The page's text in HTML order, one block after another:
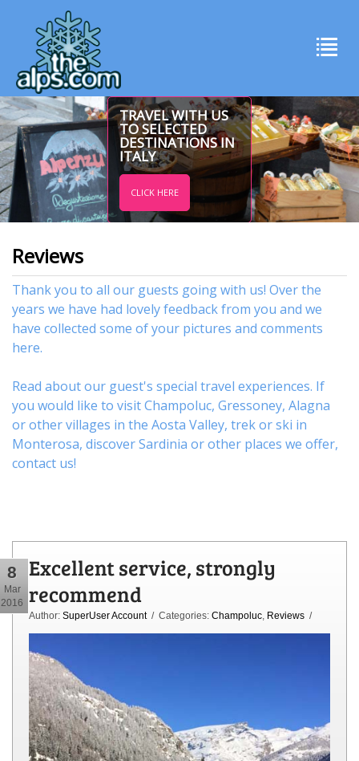
TRAVEL WITH US
TO SELECTED
DESTINATIONS IN
ITALY
CLICK HERE
Reviews
Thank you to all our guests going with us! Over the
years we have had lovely feedback from you and we
have collected some of your pictures and comments
here.
Read about our guest's special travel experiences. If
you would like to visitChampoluc, Gressoney, Alagna
or othervillages in the Aosta Valley, trekorski in
Monterosa, discoverSardinia or other places we offer,
contact us!
8
Mar
2016
Excellent service, strongly
recommend
Author: SuperUser Account/ Categories: Champoluc Reviews /